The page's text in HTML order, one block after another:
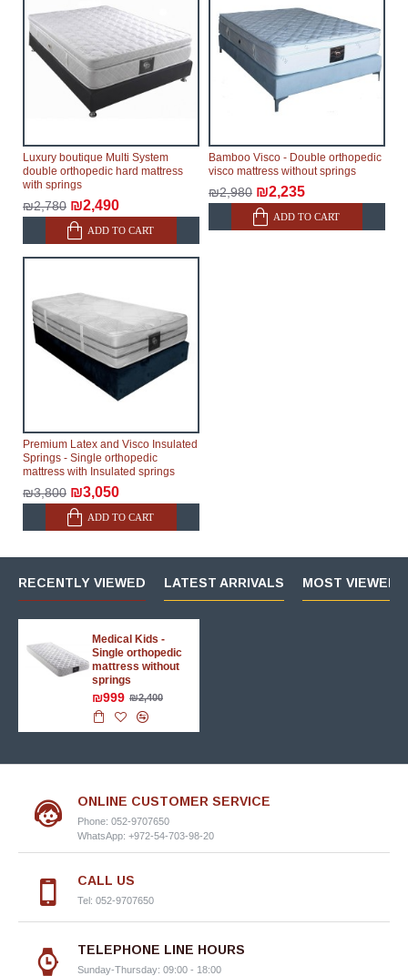
Furniture from the "
Modular Furniture" category is
modular, which reserves the right for the Supplier to
make delivery as the modules arrive from the factory,
within an additional 60 working days after the first
delivery of the goods to the customer's home.
Luxury boutique Multi System
double orthopedic hard mattress
with springs
₪2,780 ₪2,490
ADD TO CART
Bamboo Visco - Double orthopedic
visco mattress without springs
₪2,980 ₪2,235
ADD TO CART
Premium Latex and Visco Insulated
Springs - Single orthopedic
mattress with Insulated springs
₪3,800 ₪3,050
ADD TO CART
RECENTLY VIEWED LATEST ARRIVALS MOST VIEWED
Medical Kids -
Single orthopedic
mattress without
springs
₪999 ₪2,400
ONLINE CUSTOMER SERVICE
Phone: 052-9707650
WhatsApp: +972-54-703-98-20
CALL US
Tel: 052-9707650
TELEPHONE LINE HOURS
Sunday-Thursday: 09:00 - 18:00